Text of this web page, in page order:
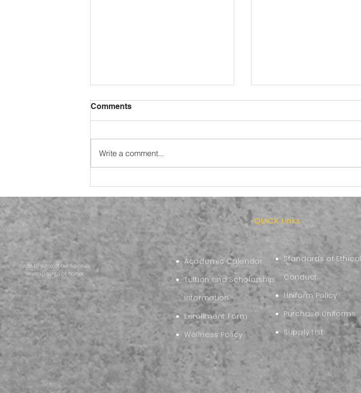
the New School Year Strong
Child for the Start of the
New Academic Year
Comments
Write a comment...
listen to some of our favorite
Worship songs at home!
QUICK Links
Academic Calendar
Tuition and Scholarship
Information
Enrollment Form
Wellness Policy
Standards of Ethical
Conduct
Uniform Policy
Purchase Uniforms
Supply List